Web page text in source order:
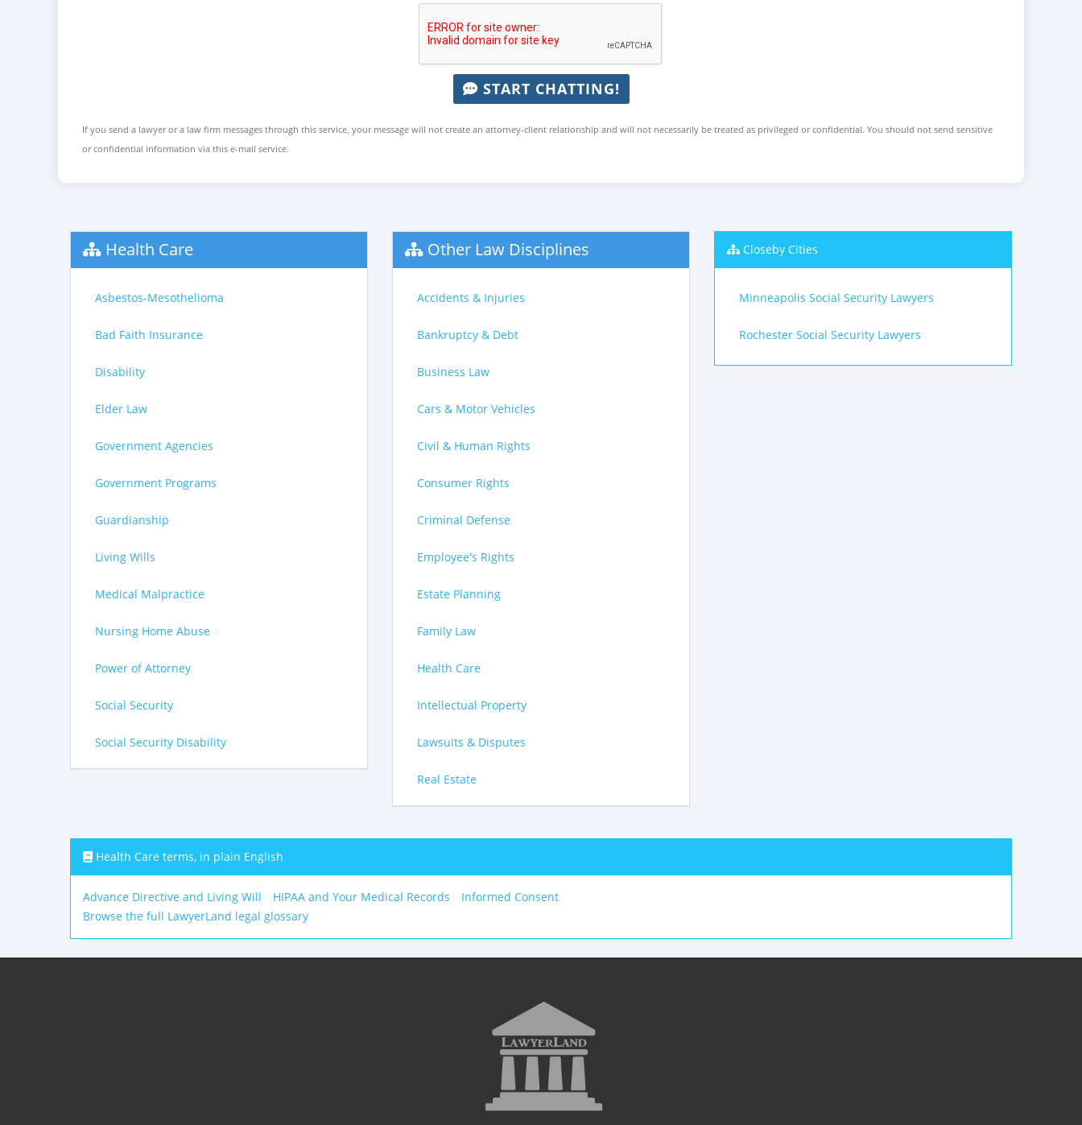
START CHATTING!
If you send a lawyer or a law firm messages through this service, your message will not create an attorney-client relationship and will not necessarily be treated as privileged or confidential. You should not send sensitive
or confidential information via this e-mail service.
Health Care
Asbestos-Mesothelioma
Bad Faith Insurance
Disability
Elder Law
Government Agencies
Government Programs
Guardianship
Living Wills
Medical Malpractice
Nursing Home Abuse
Power of Attorney
Social Security
Social Security Disability
Other Law Disciplines
Accidents & Injuries
Bankruptcy & Debt
Business Law
Cars & Motor Vehicles
Civil & Human Rights
Consumer Rights
Criminal Defense
Employee's Rights
Estate Planning
Family Law
Health Care
Intellectual Property
Lawsuits & Disputes
Real Estate
Closeby Cities
Minneapolis Social Security Lawyers
Rochester Social Security Lawyers
Health Care terms, in plain English
Advance Directive and Living Will HIPAA and Your Medical Records
Informed Consent
Browse the full LawyerLand legal glossary